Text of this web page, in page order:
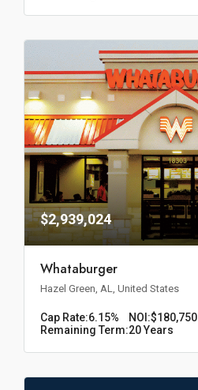
$2,939,024
Whataburger
Hazel Green, AL, United States
Cap Rate:6.15% NOI:$180,750
Remaining Term:20 Years